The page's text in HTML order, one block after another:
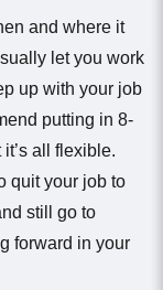
and where it
let you work
up with your job
putting in 8-
all flexible.
quit your job to
still go to
forward in your